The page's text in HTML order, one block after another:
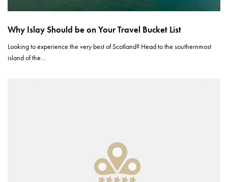
Why Islay Should be on Your Travel Bucket List
Looking to experience the very best of Scotland? Head to the southernmost
island of the…